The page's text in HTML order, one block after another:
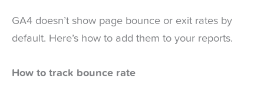
GA4 doesn’t show page bounce or exit rates by
default. Here’s how to add them to your reports.
How to track bounce rate